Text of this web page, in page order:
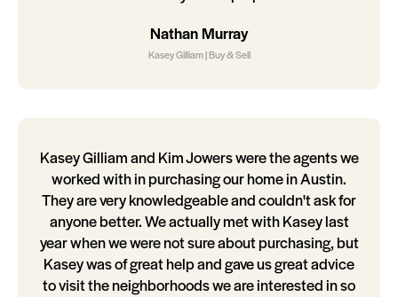
Nathan Murray
Kasey Gilliam | Buy & Sell
Kasey Gilliam and Kim Jowers were the agents we
worked with in purchasing our home in Austin.
They are very knowledgeable and couldn't ask for
anyone better. We actually met with Kasey last
year when we were not sure about purchasing, but
Kasey was of great help and gave us great advice
to visit the neighborhoods we are interested in so